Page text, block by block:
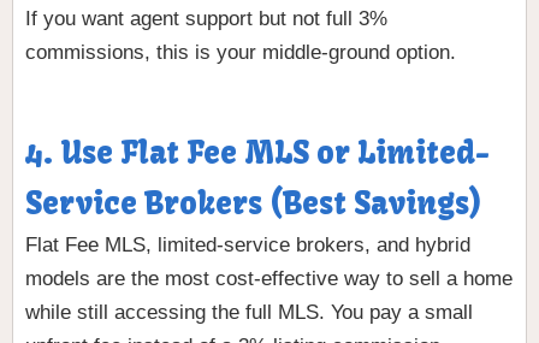
If you want agent support but not full 3%
commissions, this is your middle-ground option.
4. Use Flat Fee MLS or Limited-
Service Brokers (Best Savings)
Flat Fee MLS, limited-service brokers, and hybrid
models are the most cost-effective way to sell a home
while still accessing the full MLS. You pay a small